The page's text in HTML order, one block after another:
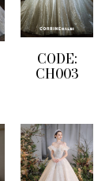
CODE:
CH003